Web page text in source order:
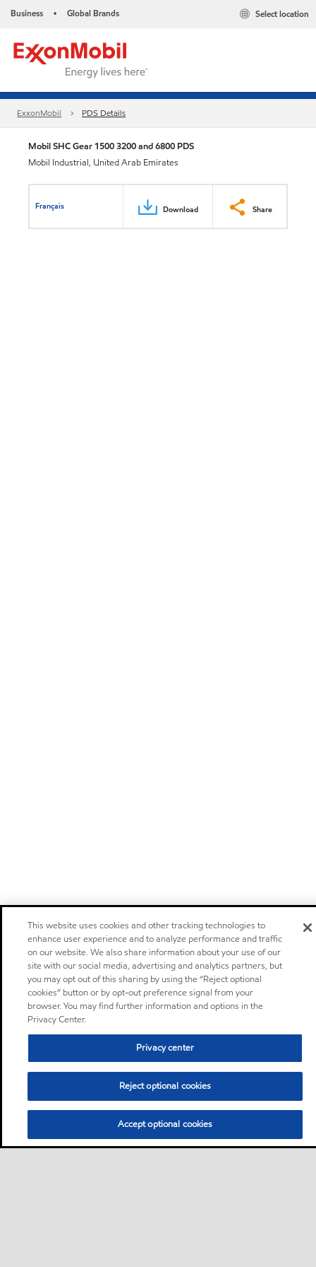
Business • Global Brands Select location
ExxonMobil PDS Details
Mobil SHC Gear 1500 3200 and 6800 PDS
Mobil Industrial, United Arab Emirates
Français Download Share
This website uses cookies and other tracking technologies to
enhance user experience and to analyze performance and traffic
on our website. We also share information about your use of our
site with our social media, advertising and analytics partners, but
you may opt out of this sharing by using the “Reject optional
cookies” button or by opt-out preference signal from your
browser. You may find further information and options in the
Privacy Center.
Privacy center
Reject optional cookies
Accept optional cookies